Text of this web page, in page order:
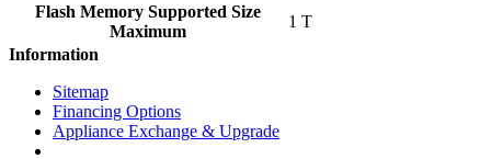
Flash Memory Supported Size
Maximum
1 T
Information
Sitemap
Financing Options
Appliance Exchange & Upgrade